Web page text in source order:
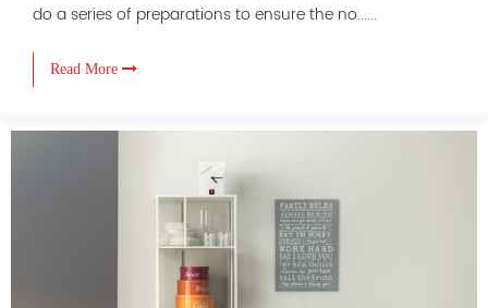
do a series of preparations to ensure the no......
Read More